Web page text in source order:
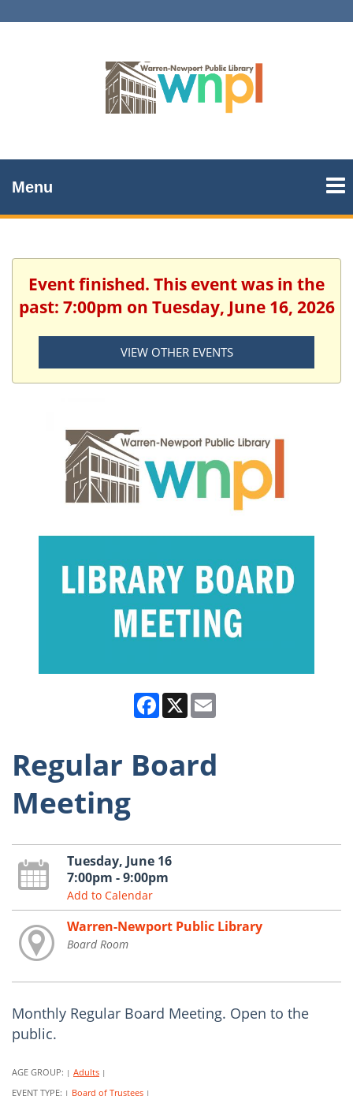
Menu
Event finished. This event was in the
past: 7:00pm on Tuesday, June 16, 2026
VIEW OTHER EVENTS
Facebook
X
Regular Board
Meeting
Tuesday, June 16
7:00pm - 9:00pm
Add to Calendar
Warren-Newport Public Library
Board Room
Monthly Regular Board Meeting. Open to the
public.
AGE GROUP: | Adults |
EVENT TYPE: | Board of Trustees |